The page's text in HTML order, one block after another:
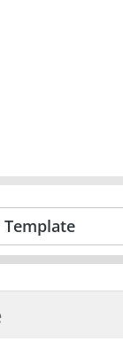
Template